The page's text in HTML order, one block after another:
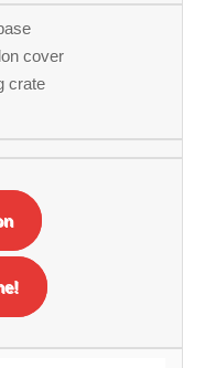
cover
crate